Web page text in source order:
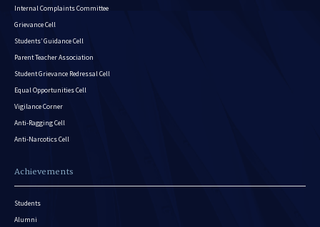
Internal Complaints Committee
Grievance Cell
Students’ Guidance Cell
Parent Teacher Association
Student Grievance Redressal Cell
Equal Opportunities Cell
Vigilance Corner
Anti-Ragging Cell
Anti-Narcotics Cell
Achievements
Students
Alumni